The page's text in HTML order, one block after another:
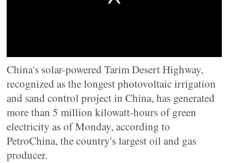
China's solar-powered Tarim Desert Highway,
recognized as the longest photovoltaic irrigation
and sand control project in China, has generated
more than 5 million kilowatt-hours of green
electricity as of Monday, according to
PetroChina, the country's largest oil and gas
producer.